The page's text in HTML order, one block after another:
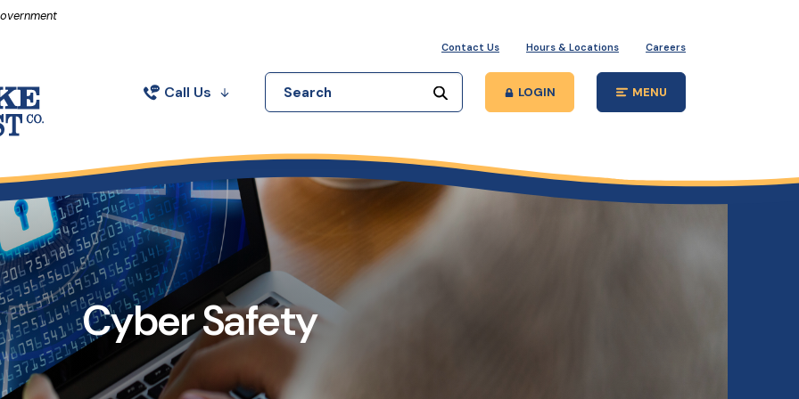
a new Window)
Contact Us Hours & Locations Careers
Call Us Search Start your searchLOGIN Open Main Site
MENU
Cyber Safety